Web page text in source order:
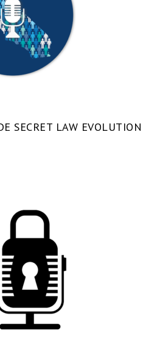
SECRET LAW EVOLUTION